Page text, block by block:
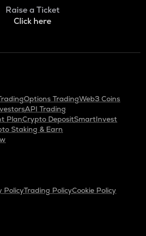
Raise a Ticket
Click here
Options TradingWeb3 Coins
API Trading
PlanCrypto DepositSmartInvest
Staking & Earn
PolicyTrading PolicyCookie Policy